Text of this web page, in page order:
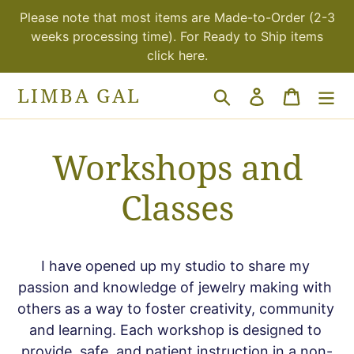
SkipPlease note that most items are Made-to-Order (2-3
weeks processing time). For Ready to Ship items
click here.
LIMBA GAL Search Log in Cart
Workshops and
Classes
I have opened up my studio to share my
passion and knowledge of jewelry making with
others as a way to foster creativity, community
and learning. Each workshop is designed to